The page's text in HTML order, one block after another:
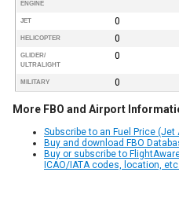
ENGINE
JET 0
HELICOPTER 0
GLIDER/
ULTRALIGHT
0
MILITARY 0
More FBO and Airport
Subscribe to an Fuel Price
Buy and download FBO
Buy or subscribe to
ICAO/IATA codes, location,